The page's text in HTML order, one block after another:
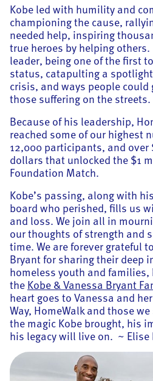
Kobe led with humility and
championing the cause,
needed help, inspiring
true heroes by helping
leader, being one of the first
status, catapulting a
crisis, and ways people
those suffering on the streets.
Because of his leadership,
reached some of our highest
12,000 participants, and
dollars that unlocked the $1
Foundation Match.
Kobe’s passing, along with
board who perished, fills us
and loss. We join all in
our thoughts of strength and
time. We are forever grateful
Bryant for sharing their deep
homeless youth and families,
the Kobe & Vanessa Bryant
heart goes to Vanessa and
Way, HomeWalk and those
the magic Kobe brought, his
his legacy will live on. ~ Elise